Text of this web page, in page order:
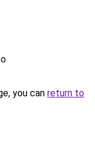
you can return to